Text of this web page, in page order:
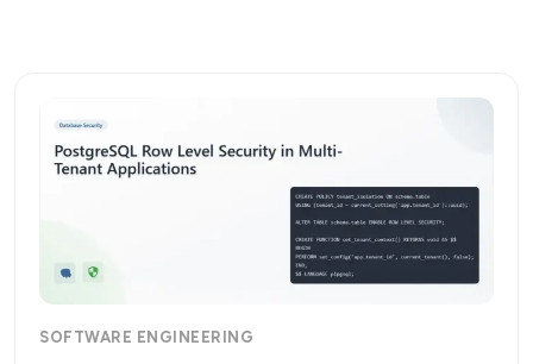
SOFTWARE ENGINEERING